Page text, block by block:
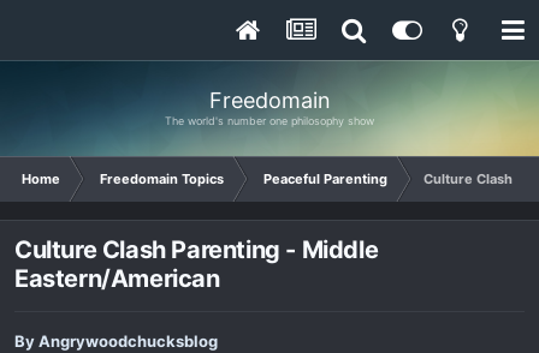
Freedomain
The world's number one philosophy show
Home Freedomain Topics Peaceful Parenting Culture Clash
Culture Clash Parenting - Middle
Eastern/American
ByAngrywoodchucksblog